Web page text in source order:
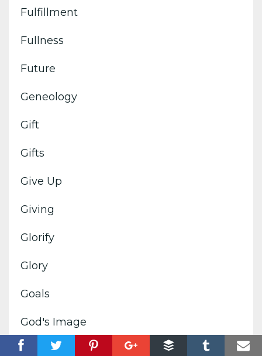
Fulfillment
Fullness
Future
Geneology
Gift
Gifts
Give Up
Giving
Glorify
Glory
Goals
God's Image
God's Kingdom